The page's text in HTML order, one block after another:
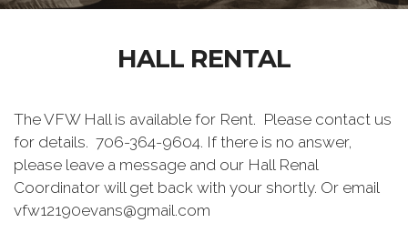
HALL RENTAL
The VFW Hall is available for Rent. Please contact us
for details. 706-364-9604. If there is no answer,
please leave a message and our Hall Renal
Coordinator will get back with your shortly. Or email
vfw12190evans@gmail.com